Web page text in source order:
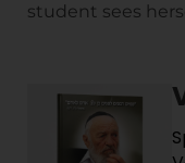
student sees